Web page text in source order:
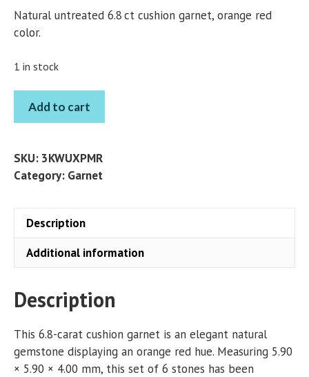
Natural untreated 6.8 ct cushion garnet, orange red
color.
1 in stock
GARNET
CUSHION
CT
quantity
Add to cart
SKU: 3KWUXPMR
Category: Garnet
Description
Additional information
Description
This 6.8-carat cushion garnet is an elegant natural
gemstone displaying an orange red hue. Measuring 5.90
× 5.90 × 4.00 mm, this set of 6 stones has been